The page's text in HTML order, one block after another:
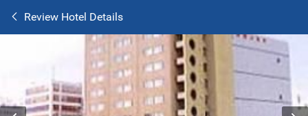
Review Hotel Details